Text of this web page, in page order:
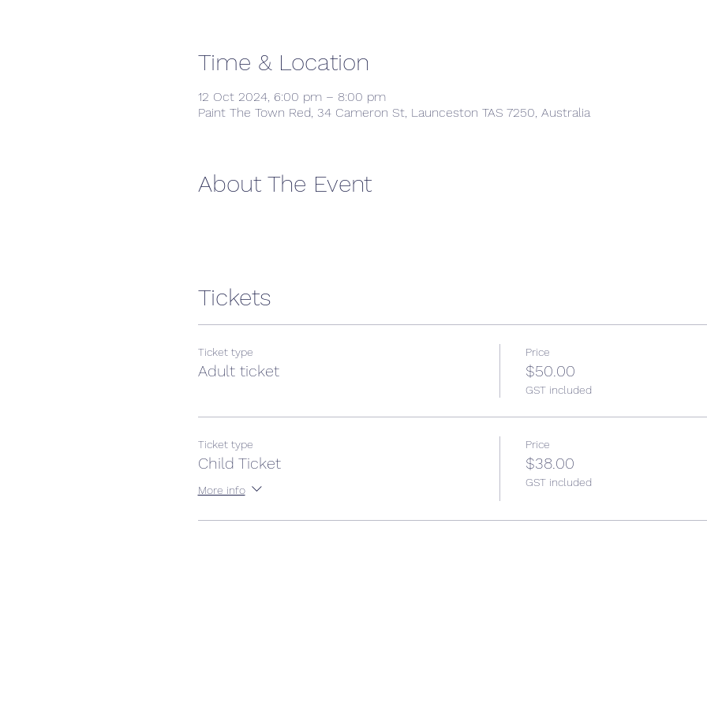
Time & Location
12 Oct 2024, 6:00 pm – 8:00 pm
Paint The Town Red, 34 Cameron St, Launceston TAS 7250, Australia
About The Event
Tickets
Ticket type
Adult ticket
Price
$50.00
GST included
Ticket type
Child Ticket
More info
Price
$38.00
GST included